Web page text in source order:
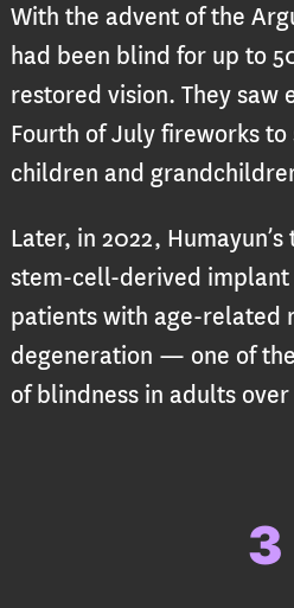
With the advent of the
had been blind for up to
restored vision. They saw
Fourth of July fireworks
children and
Later, in 2022,
stem-cell-derived implant
patients with age-related
degeneration — one of
of blindness in adults
3